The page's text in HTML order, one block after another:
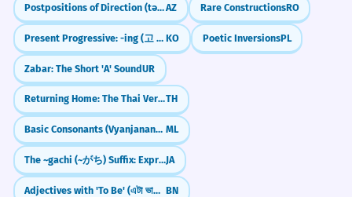
Postpositions of Direction (tərəf)AZ Rare ConstructionsRO
Present Progressive: -ing (고 있다) KO Poetic InversionsPL
Zabar: The Short 'A' SoundUR
Returning Home: The Thai Verb `klap`TH
Basic Consonants (Vyanjanangal) ML
The ~gachi (~がち) Suffix: Expressing Negative TendenciesJA
Adjectives with 'To Be' (এটা ভালো - eta bhalo) BN